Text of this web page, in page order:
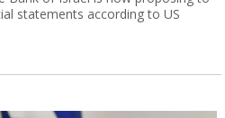
statements according to US